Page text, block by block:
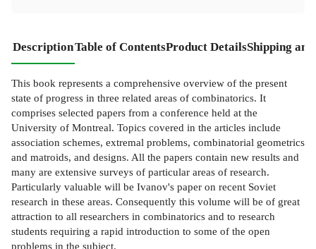
DescriptionTable of ContentsProduct DetailsShipping
This book represents a comprehensive overview of the present
state of progress in three related areas of combinatorics. It
comprises selected papers from a conference held at the
University of Montreal. Topics covered in the articles include
association schemes, extremal problems, combinatorial geometrics
and matroids, and designs. All the papers contain new results and
many are extensive surveys of particular areas of research.
Particularly valuable will be Ivanov's paper on recent Soviet
research in these areas. Consequently this volume will be of great
attraction to all researchers in combinatorics and to research
students requiring a rapid introduction to some of the open
problems in the subject.